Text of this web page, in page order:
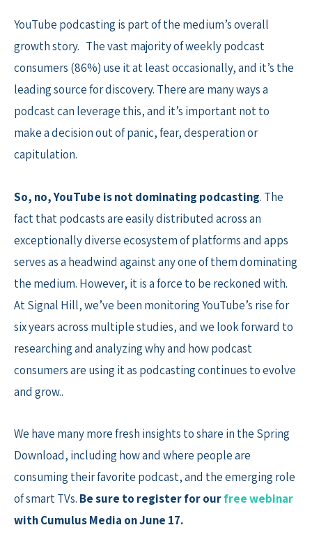
YouTube podcasting is part of the medium’s overall
growth story. The vast majority of weekly podcast
consumers (86%) use it at least occasionally, and it’s the
leading source for discovery. There are many ways a
podcast can leverage this, and it’s important not to
make a decision out of panic, fear, desperation or
capitulation.
So, no, YouTube is not dominating podcasting. The
fact that podcasts are easily distributed across an
exceptionally diverse ecosystem of platforms and apps
serves as a headwind against any one of them dominating
the medium. However, it is a force to be reckoned with.
At Signal Hill, we’ve been monitoring YouTube’s rise for
six years across multiple studies, and we look forward to
researching and analyzing why and how podcast
consumers are using it as podcasting continues to evolve
and grow..
We have many more fresh insights to share in the Spring
Download, including how and where people are
consuming their favorite podcast, and the emerging role
of smart TVs. Be sure to register for ourfree webinar
with Cumulus Media on June 17.